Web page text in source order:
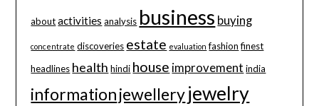
about activities analysis business buying
concentrate discoveries estate evaluation fashion finest
headlines health hindi house improvement india
informationjewelleryjewelry